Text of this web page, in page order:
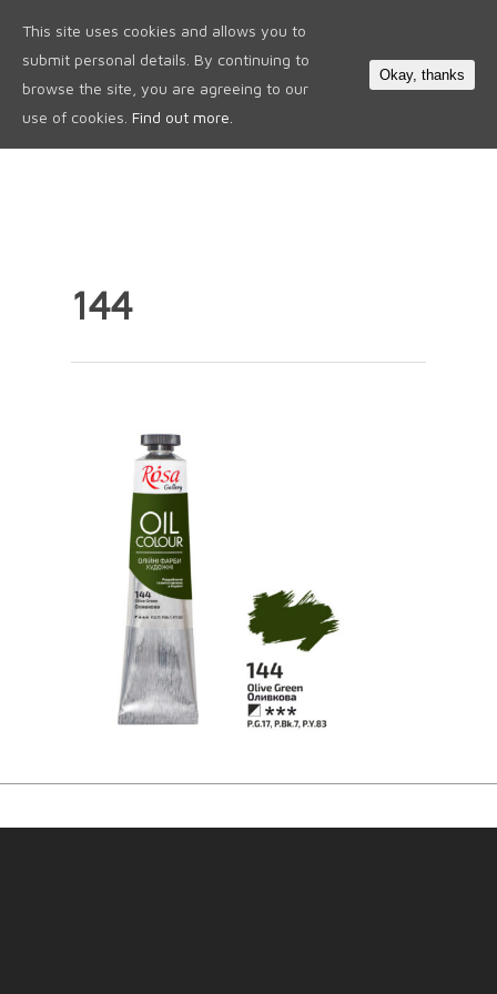
144
This site uses cookies and allows you to
submit personal details. By continuing to
browse the site, you are agreeing to our
use of cookies. Find out more.
Okay, thanks